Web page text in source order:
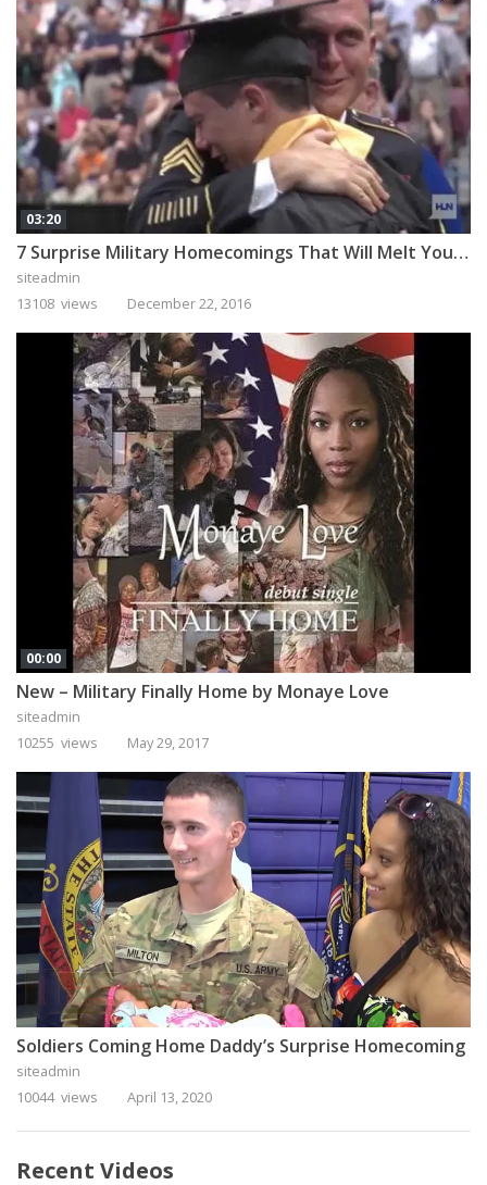
03:20
7 Surprise Military Homecomings That Will Melt Your Heart
siteadmin
13108 views
December 22, 2016
00:00
New – Military Finally Home by Monaye Love
siteadmin
10255 views
May 29, 2017
Soldiers Coming Home Daddy’s Surprise Homecoming
siteadmin
10044 views
April 13, 2020
Recent Videos